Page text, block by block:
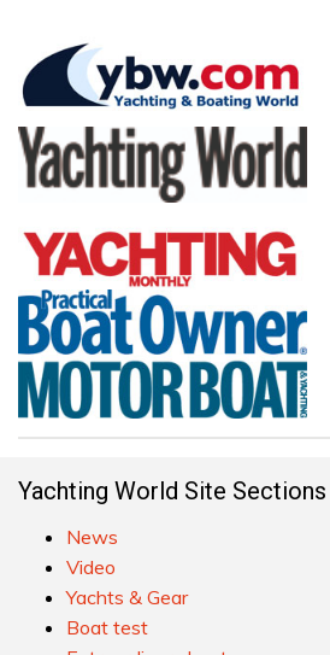
Yachting World Site Sections
News
Video
Yachts & Gear
Boat test